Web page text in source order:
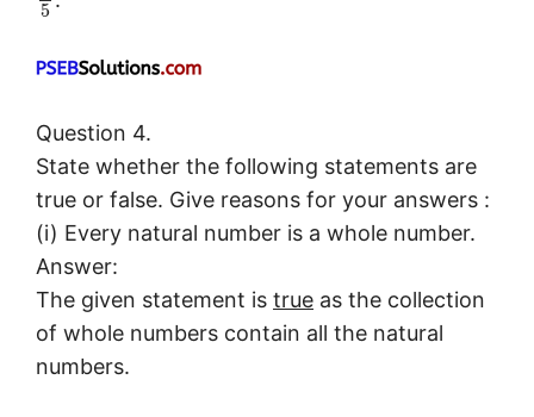
5
Question 4.
State whether the following statements are
true or false. Give reasons for your answers :
(i) Every natural number is a whole number.
Answer:
The given statement is true as the collection
of whole numbers contain all the natural
numbers.